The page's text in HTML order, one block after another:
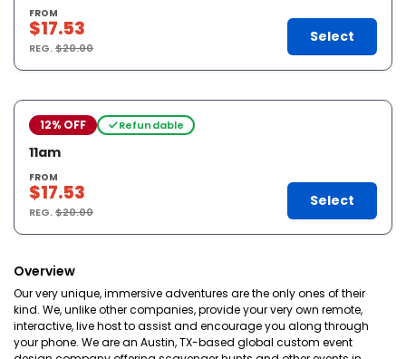
FROM
$17.53
REG.$20.00
Select
12% OFF Refundable
11am
FROM
$17.53
REG.$20.00
Select
Overview
Our very unique, immersive adventures are the only ones of their
kind. We, unlike other companies, provide your very own remote,
interactive, live host to assist and encourage you along through
your phone. We are an Austin, TX-based global custom event